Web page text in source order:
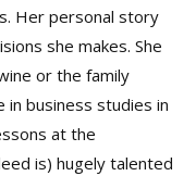
Her personal story
she makes. She
or the family
business studies in
at the
is) hugely talented